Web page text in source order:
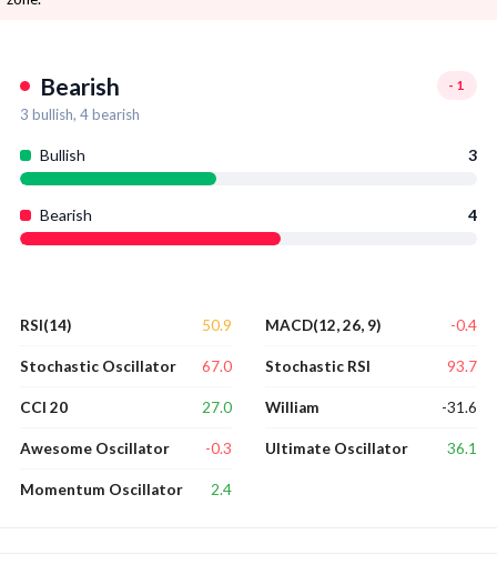
Bearish -1
3 bullish, 4bearish
Bullish 3
Bearish 4
RSI(14) 50.9
Stochastic Oscillator 67.0
CCI 20 27.0
Awesome Oscillator -0.3
Momentum Oscillator 2.4
MACD(12, 26, 9) -0.4
Stochastic RSI 93.7
William -31.6
Ultimate Oscillator 36.1